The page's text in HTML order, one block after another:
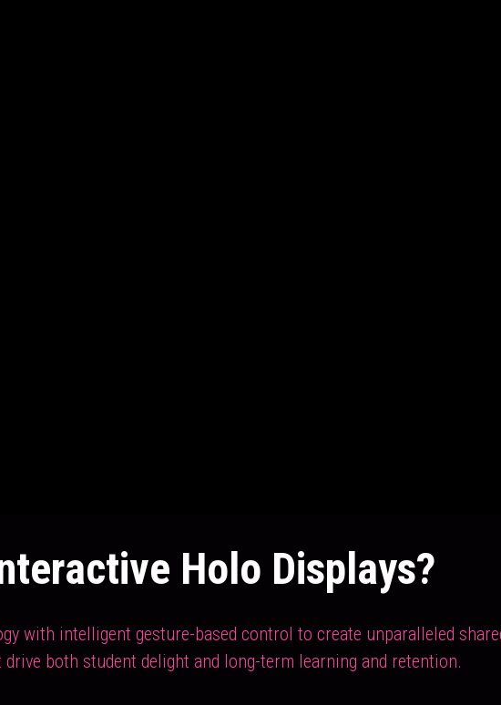
Holo Displays?
with intelligent gesture-based control to create unparalleled
both student delight and long-term learning and retention.